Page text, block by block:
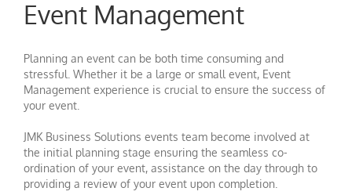
Event Management
Planning an event can be both time consuming and
stressful. Whether it be a large or small event, Event
Management experience is crucial to ensure the success of
your event.
JMK Business Solutions events team become involved at
the initial planning stage ensuring the seamless co-
ordination of your event, assistance on the day through to
providing a review of your event upon completion.